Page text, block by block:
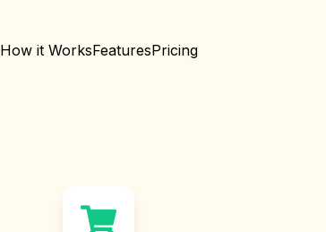
How it WorksFeaturesPricing